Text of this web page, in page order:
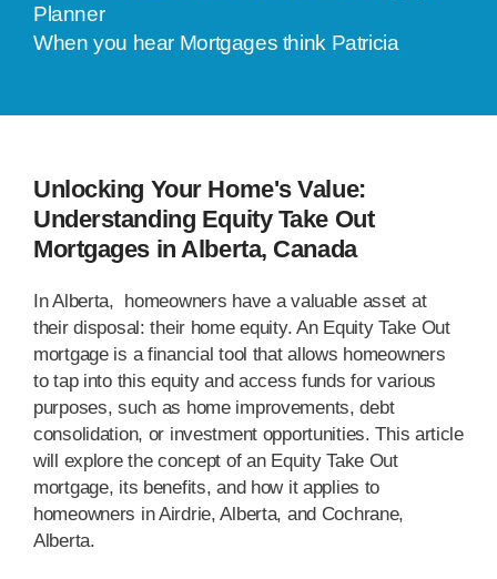
Planner
When you hear Mortgages think Patricia
Unlocking Your Home's Value:
Understanding Equity Take Out
Mortgages in Alberta, Canada
their disposal: their home equity. An Equity Take Out
mortgage is a financial tool that allows homeowners
to tap into this equity and access funds for various
purposes, such as home improvements, debt
consolidation, or investment opportunities. This article
will explore the concept of an Equity Take Out
mortgage, its benefits, and how it applies to
homeowners in Airdrie, Alberta, and Cochrane,
Alberta.